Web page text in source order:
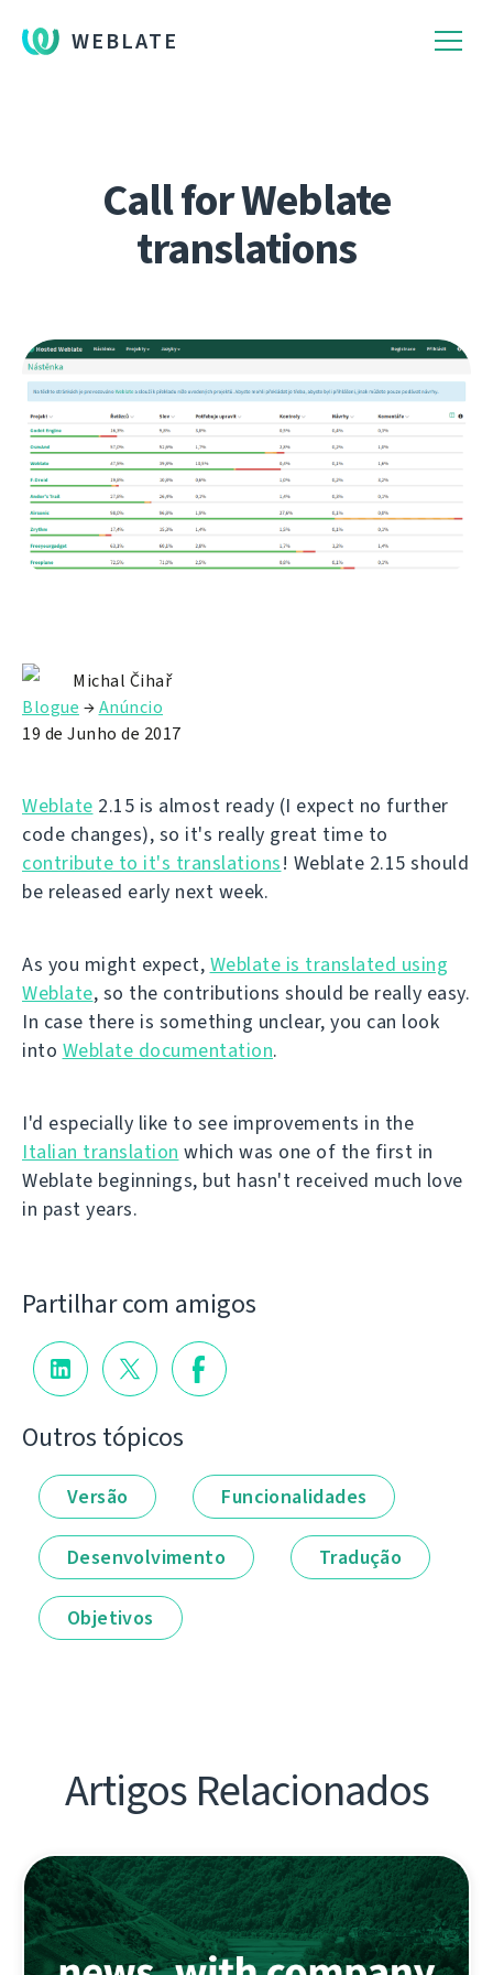
WEBLATE
Call for Weblate
translations
Michal Čihař
Blogue →Anúncio
19 de Junho de 2017
Weblate 2.15 is almost ready (I expect no further
code changes), so it's really great time to
contribute to it's translations! Weblate 2.15 should
be released early next week.
As you might expect, Weblate is translated using
Weblate, so the contributions should be really easy.
In case there is something unclear, you can look
into Weblate documentation.
I'd especially like to see improvements in the
Italian translation which was one of the first in
Weblate beginnings, but hasn't received much love
in past years.
Partilhar com amigos
Outros tópicos
Versão Funcionalidades
Desenvolvimento Tradução
Objetivos
Artigos Relacionados